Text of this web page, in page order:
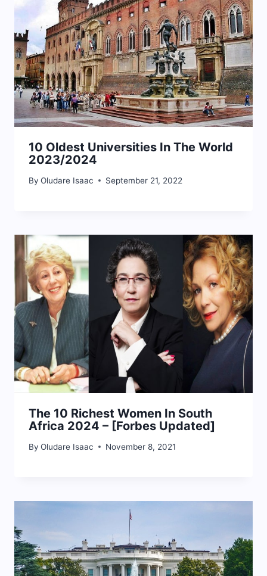
10 Oldest Universities In The World
2023/2024
By Oludare Isaac September 21, 2022
The 10 Richest Women In South
Africa 2024 – [Forbes Updated]
By Oludare Isaac November 8, 2021